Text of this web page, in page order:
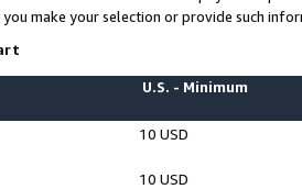
make your selection or provide such
U.S. - Minimum
10 USD
10 USD